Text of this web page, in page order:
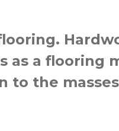
as a flooring
the